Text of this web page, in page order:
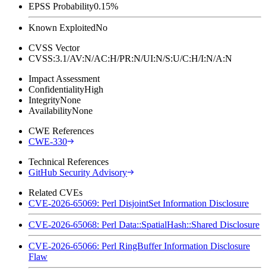
EPSS Probability0.15%
Known ExploitedNo
CVSS Vector
CVSS:3.1/AV:N/AC:H/PR:N/UI:N/S:U/C:H/I:N/A:N
Impact Assessment
ConfidentialityHigh
IntegrityNone
AvailabilityNone
CWE References
CWE-330
Technical References
GitHub Security Advisory
Related CVEs
CVE-2026-65069: Perl DisjointSet Information Disclosure
CVE-2026-65068: Perl Data::SpatialHash::Shared Disclosure
CVE-2026-65066: Perl RingBuffer Information Disclosure
Flaw